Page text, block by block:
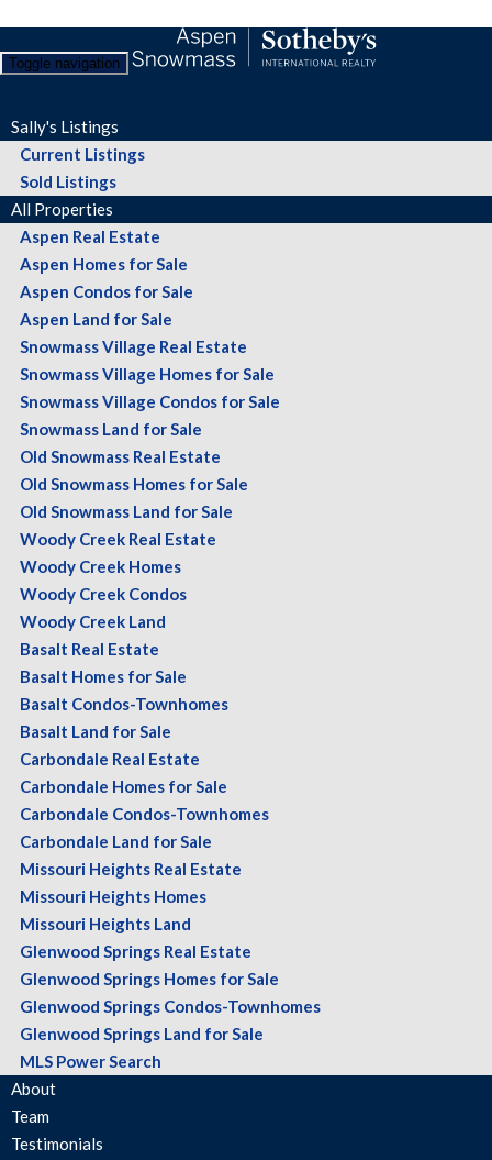
Toggle navigation
Sally's Listings
Current Listings
Sold Listings
All Properties
Aspen Real Estate
Aspen Homes for Sale
Aspen Condos for Sale
Aspen Land for Sale
Snowmass Village Real Estate
Snowmass Village Homes for Sale
Snowmass Village Condos for Sale
Snowmass Land for Sale
Old Snowmass Real Estate
Old Snowmass Homes for Sale
Old Snowmass Land for Sale
Woody Creek Real Estate
Woody Creek Homes
Woody Creek Condos
Woody Creek Land
Basalt Real Estate
Basalt Homes for Sale
Basalt Condos-Townhomes
Basalt Land for Sale
Carbondale Real Estate
Carbondale Homes for Sale
Carbondale Condos-Townhomes
Carbondale Land for Sale
Missouri Heights Real Estate
Missouri Heights Homes
Missouri Heights Land
Glenwood Springs Real Estate
Glenwood Springs Homes for Sale
Glenwood Springs Condos-Townhomes
Glenwood Springs Land for Sale
MLS Power Search
About
Team
Testimonials